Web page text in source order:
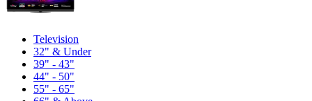
Television
32" & Under
39" - 43"
44" - 50"
55" - 65"